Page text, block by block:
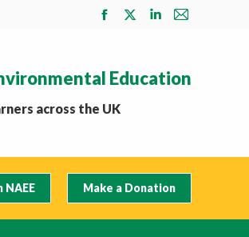
Facebook
in
new
X
in
Linkedin
in
Mail
in
Education
across the UK
NAEE Make a Donation